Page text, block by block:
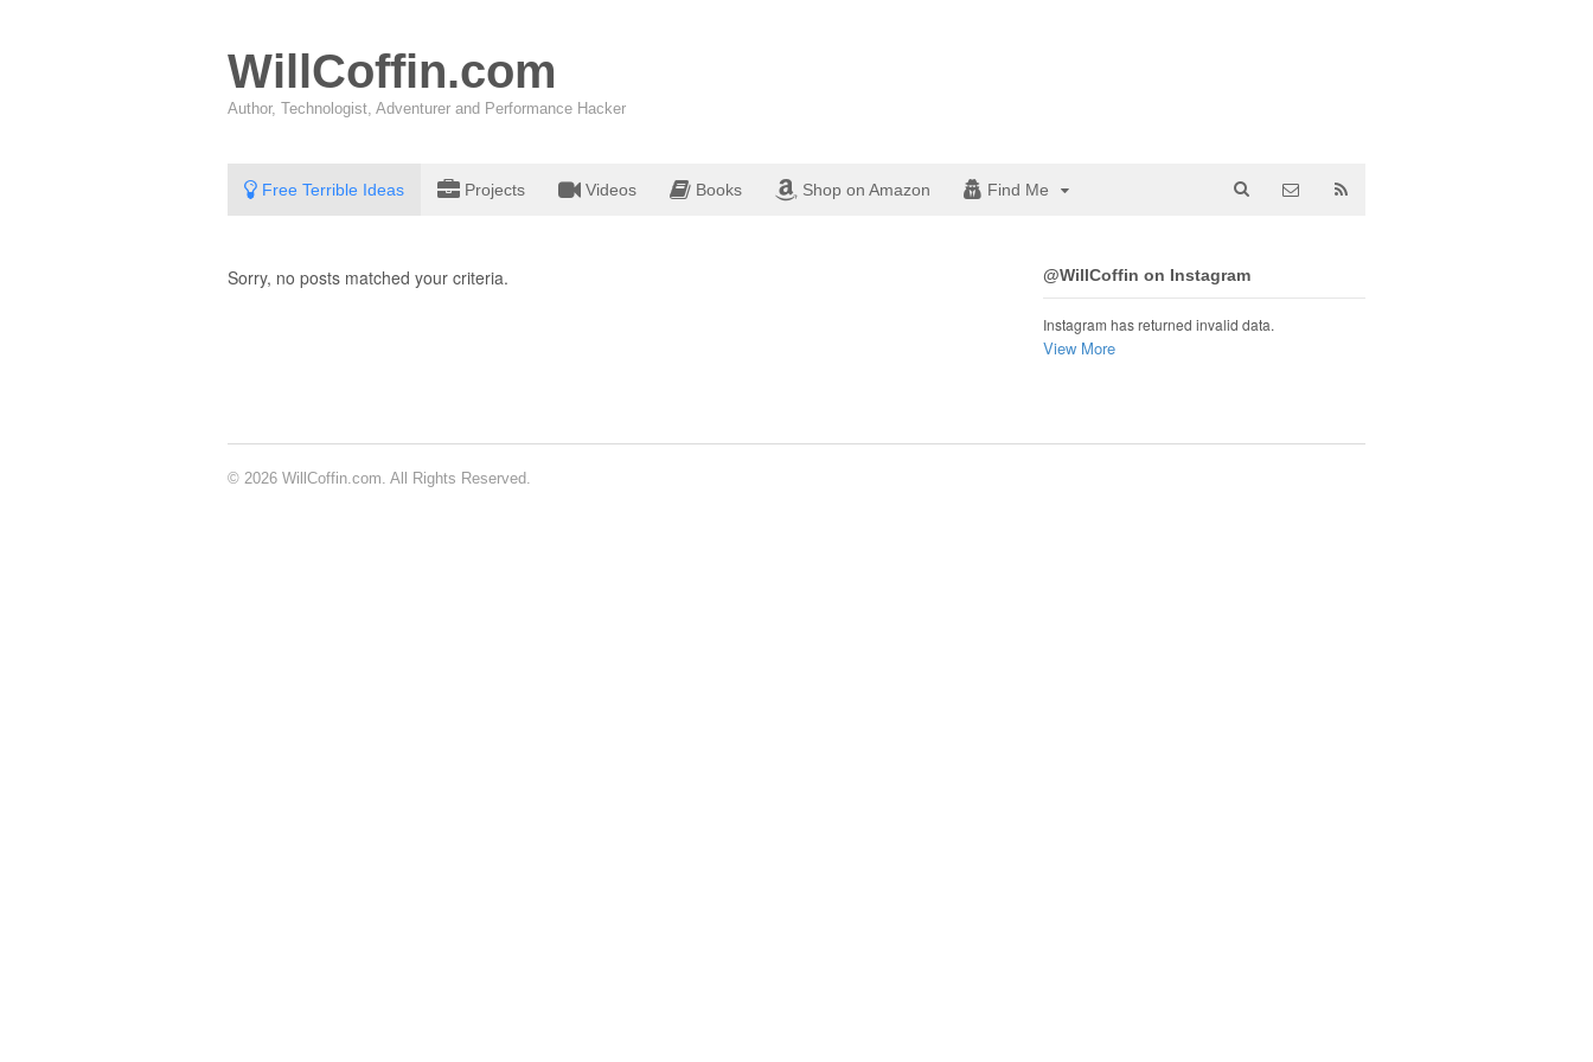
WillCoffin.com
Author, Technologist, Adventurer and Performance Hacker
Free Terrible Ideas Projects Videos Books Shop on Amazon Find Me
Sorry, no posts matched your criteria. @WillCoffin on Instagram
Instagram has returned invalid data.
View More
© 2026 WillCoffin.com. All Rights Reserved.